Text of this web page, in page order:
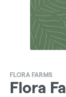
FLORA FARMS
Flora